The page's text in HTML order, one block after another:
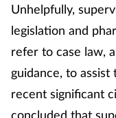
Unhelpfully,
legislation and
refer to case law,
guidance, to
recent significant
concluded that